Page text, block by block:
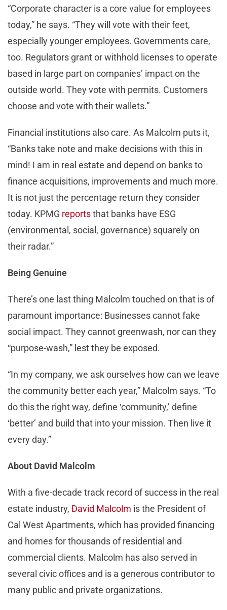
“Corporate character is a core value for employees
today,” he says. “They will vote with their feet,
especially younger employees. Governments care,
too. Regulators grant or withhold licenses to operate
based in large part on companies’ impact on the
outside world. They vote with permits. Customers
choose and vote with their wallets.”
Financial institutions also care. As Malcolm puts it,
“Banks take note and make decisions with this in
mind! I am in real estate and depend on banks to
finance acquisitions, improvements and much more.
It is not just the percentage return they consider
today. KPMG reportsthat banks have ESG
(environmental, social, governance) squarely on
their radar.”
Being Genuine
There’s one last thing Malcolm touched on that is of
paramount importance: Businesses cannot fake
social impact. They cannot greenwash, nor can they
“purpose-wash,” lest they be exposed.
“In my company, we ask ourselves how can we leave
the community better each year,” Malcolm says. “To
do this the right way, define ‘community,’ define
‘better’ and build that into your mission. Then live it
every day.”
About David Malcolm
With a five-decade track record of success in the real
estate industry, David Malcolm is the President of
Cal West Apartments, which has provided financing
and homes for thousands of residential and
commercial clients. Malcolm has also served in
several civic offices and is a generous contributor to
many public and private organizations.